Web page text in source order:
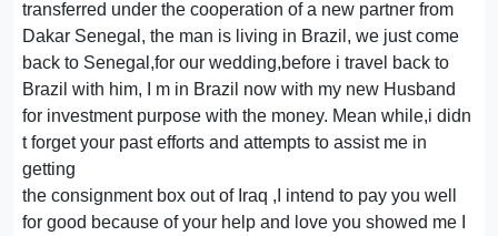
transferred under the cooperation of a new partner from
Dakar Senegal, the man is living in Brazil, we just come
back to Senegal,for our wedding,before i travel back to
Brazil with him, I m in Brazil now with my new Husband
for investment purpose with the money. Mean while,i didn
t forget your past efforts and attempts to assist me in
getting
the consignment box out of Iraq ,I intend to pay you well
for good because of your help and love you showed me I